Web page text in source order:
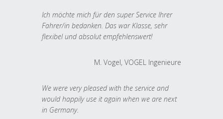
Ich möchte mich für den super Service Ihrer
Fahrer/in bedanken. Das war Klasse, sehr
flexibel und absolut empfehlenswert!
M. Vogel, VOGEL Ingenieure
We were very pleased with the service and
would happily use it again when we are next
in Germany.